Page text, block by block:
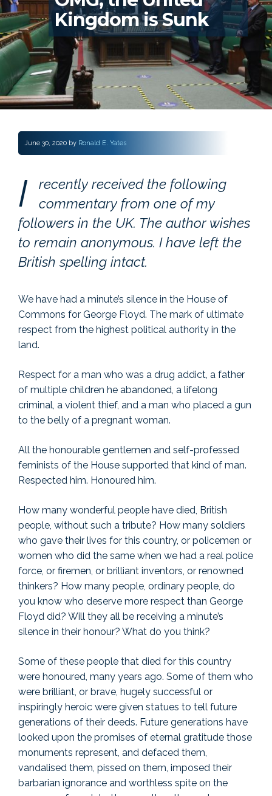
Kingdom is Sunk
June 30, 2020 by Ronald E. Yates
I
recently received the following
commentary from one of my
followers in the UK. The author wishes
to remain anonymous. I have left the
British spelling intact.
We have had a minute’s silence in the House of
Commons for George Floyd. The mark of ultimate
respect from the highest political authority in the
land.
Respect for a man who was a drug addict, a father
of multiple children he abandoned, a lifelong
criminal, a violent thief, and a man who placed a gun
to the belly of a pregnant woman.
All the honourable gentlemen and self-professed
feminists of the House supported that kind of man.
Respected him. Honoured him.
How many wonderful people have died, British
people, without such a tribute? How many soldiers
who gave their lives for this country, or policemen or
women who did the same when we had a real police
force, or firemen, or brilliant inventors, or renowned
thinkers? How many people, ordinary people, do
you know who deserve more respect than George
Floyd did? Will they all be receiving a minute’s
silence in their honour? What do you think?
Some of these people that died for this country
were honoured, many years ago. Some of them who
were brilliant, or brave, hugely successful or
inspiringly heroic were given statues to tell future
generations of their deeds. Future generations have
looked upon the promises of eternal gratitude those
monuments represent, and defaced them,
vandalised them, pissed on them, imposed their
barbarian ignorance and worthless spite on the